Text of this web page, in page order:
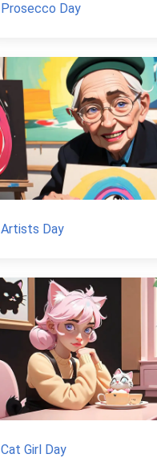
Prosecco Day
Artists Day
Cat Girl Day